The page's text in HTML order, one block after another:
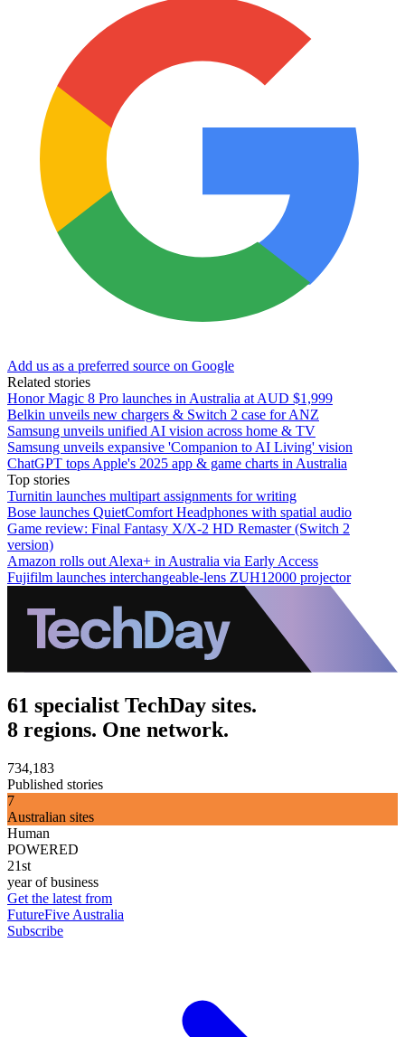
Add us as a preferred source on Google
Related stories
Honor Magic 8 Pro launches in Australia at AUD $1,999
Belkin unveils new chargers & Switch 2 case for ANZ
Samsung unveils unified AI vision across home & TV
Samsung unveils expansive 'Companion to AI Living' vision
ChatGPT tops Apple's 2025 app & game charts in Australia
Top stories
Turnitin launches multipart assignments for writing
Bose launches QuietComfort Headphones with spatial audio
Game review: Final Fantasy X/X-2 HD Remaster (Switch 2
version)
Amazon rolls out Alexa+ in Australia via Early Access
Fujifilm launches interchangeable-lens ZUH12000 projector
61 specialist TechDay sites.
8 regions. One network.
734,183
Published stories
7
Australian sites
Human
POWERED
21st
year of business
Get the latest from
FutureFive Australia
Subscribe